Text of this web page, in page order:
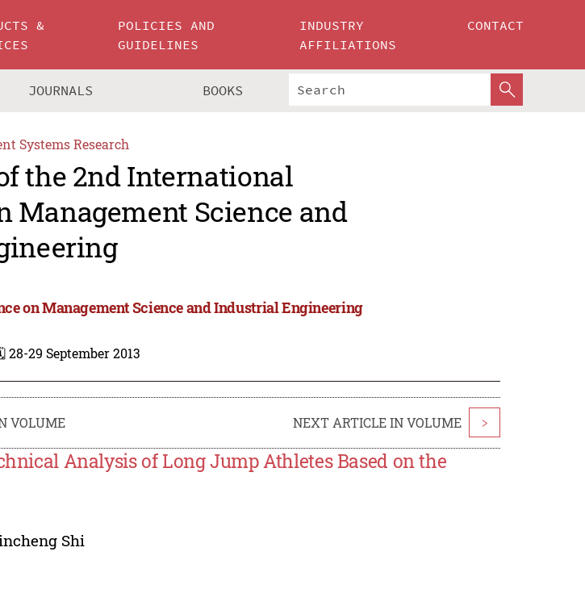
&
POLICIES AND
GUIDELINES
INDUSTRY
AFFILIATIONS
CONTACT
JOURNALS BOOKS
Systems Research
the 2nd International
Management Science and
on Management Science and Industrial Engineering
28-29 September 2013
VOLUME NEXT ARTICLE IN VOLUME >
Analysis of Long Jump Athletes Based on the
Shi